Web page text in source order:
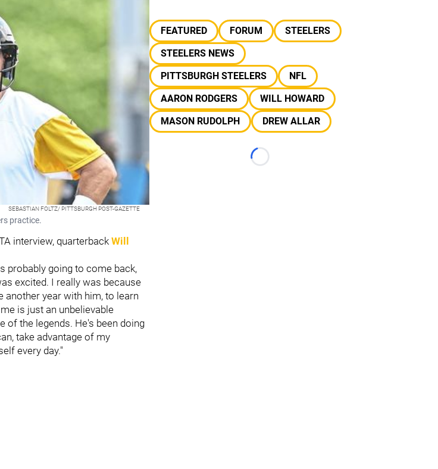
SEBASTIAN FOLTZ/ PITTSBURGH POST-GAZETTE
practice.
interview, quarterback Will
probably going to come back,
excited. I really was because
another year with him, to learn
is just an unbelievable
of the legends. He's been doing
take advantage of my
every day."
FEATURED FORUM
STEELERS
STEELERS NEWS
PITTSBURGH STEELERS
NFL
AARON RODGERS
WILL HOWARD
MASON RUDOLPH
DREW ALLAR
Loading...